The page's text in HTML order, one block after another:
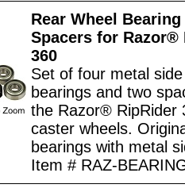
Rear Wheel
Spacers for Razor®
360
Set of four metal
bearings and two
the Razor® RipRider
caster wheels.
bearings with metal
Item # RAZ-